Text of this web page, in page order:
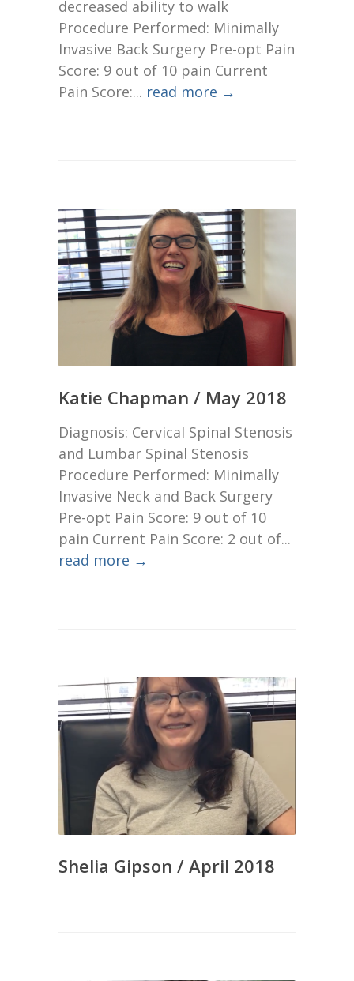
decreased ability to walk
Procedure Performed: Minimally
Invasive Back Surgery Pre-opt Pain
Score: 9 out of 10 pain Current
Pain Score:... read more →
Katie Chapman / May 2018
Diagnosis: Cervical Spinal Stenosis
and Lumbar Spinal Stenosis
Procedure Performed: Minimally
Invasive Neck and Back Surgery
Pre-opt Pain Score: 9 out of 10
pain Current Pain Score: 2 out of...
read more →
Shelia Gipson / April 2018